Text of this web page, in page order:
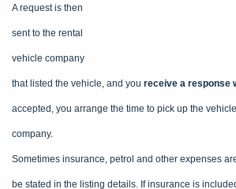
A request is then
sent to the rental
vehicle company
that listed the vehicle, and you receive a response
accepted, you arrange the time to pick up the
company.
Sometimes insurance, petrol and other expenses
be stated in the listing details. If insurance is